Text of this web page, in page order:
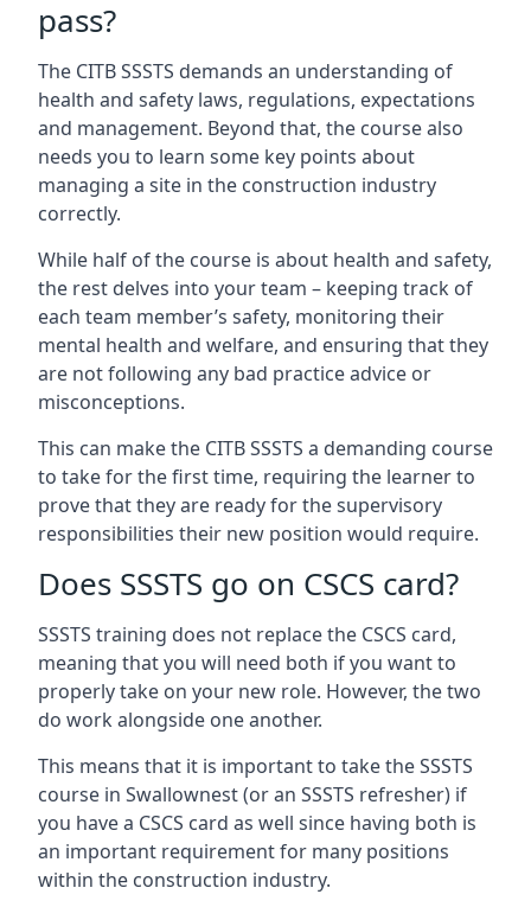
pass?
The CITB SSSTS demands an understanding of
health and safety laws, regulations, expectations
and management. Beyond that, the course also
needs you to learn some key points about
managing a site in the construction industry
correctly.
While half of the course is about health and safety,
the rest delves into your team – keeping track of
each team member’s safety, monitoring their
mental health and welfare, and ensuring that they
are not following any bad practice advice or
misconceptions.
This can make the CITB SSSTS a demanding course
to take for the first time, requiring the learner to
prove that they are ready for the supervisory
responsibilities their new position would require.
Does SSSTS go on CSCS card?
SSSTS training does not replace the CSCS card,
meaning that you will need both if you want to
properly take on your new role. However, the two
do work alongside one another.
This means that it is important to take the SSSTS
course in Swallownest (or an SSSTS refresher) if
you have a CSCS card as well since having both is
an important requirement for many positions
within the construction industry.